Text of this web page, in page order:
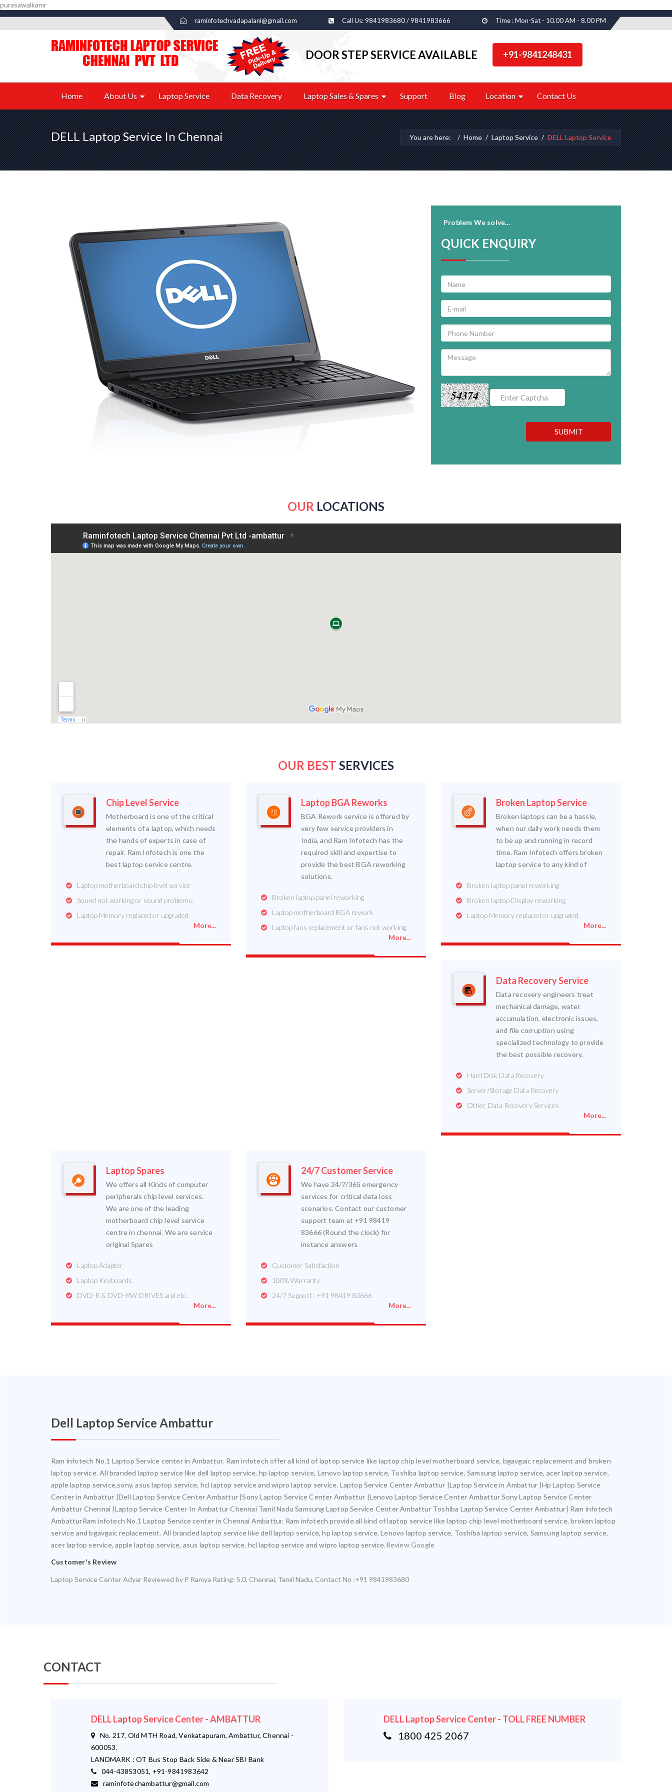
purasawalkamr
raminfotechvadapalani@gmail.com Call Us: 9841983680 / 9841983666 Time : Mon-Sat - 10.00 AM - 8.00 PM
DOOR STEP SERVICE AVAILABLE +91-9841248431
Home About Us Laptop Service Data Recovery Laptop Sales & Spares Support Blog Location Contact Us
DELL Laptop Service In Chennai You are here: Home Laptop Service DELL Laptop Service
Problem We solve...
QUICK ENQUIRY
54374
SUBMIT
OUR LOCATIONS
OUR BEST SERVICES
Chip Level Service
Motherboard is one of the critical
elements of a laptop, which needs
the hands of experts in case of
repair. Ram Infotech is one the
best laptop service centre.
Laptop motherboard chip level service
Sound not working or sound problems.
Laptop Memory replaced or upgraded.
More...
Laptop BGA Reworks
BGA Rework service is offered by
very few service providers in
India, and Ram Infotech has the
required skill and expertise to
provide the best BGA reworking
solutions.
Broken laptop panel reworking
Laptop motherboard BGA rework
Laptop fans replacement or fans not working.
More...
Broken Laptop Service
Broken laptops can be a hassle,
when our daily work needs them
to be up and running in record
time. Ram Infotech offers broken
laptop service to any kind of
Broken laptop panel reworking
Broken laptop Display reworking
Laptop Memory replaced or upgraded.
More...
Data Recovery Service
Data recovery engineers treat
mechanical damage, water
accumulation, electronic issues,
and file corruption using
specialized technology to provide
the best possible recovery.
Hard Disk Data Recovery
Server/Storage Data Recovery
Other Data Recovery Services
More...
Laptop Spares
We offers all Kinds of computer
peripherals chip level services.
We are one of the leading
motherboard chip level service
centre in chennai. We are service
original Spares
Laptop Adapter
Laptop Keyboards
DVD-R & DVD-RW DRIVES and etc..
More...
24/7 Customer Service
We have 24/7/365 emergency
services for critical data loss
scenarios. Contact our customer
support team at +91 98419
83666 (Round the clock) for
instance answers
Customer Satisfaction
100% Warranty
24/7 Support : +91 98419 83666
More...
Dell Laptop Service Ambattur
Ram infotech No.1 Laptop Service center in Ambattur. Ram infotech offer all kind of laptop service like laptop chip level motherboard service, bgavgaic replacement and broken
laptop service. All branded laptop service like dell laptop service, hp laptop service, Lenovo laptop service, Toshiba laptop service, Samsung laptop service, acer laptop service,
apple laptop service,sony, asus laptop service, hcl laptop service and wipro laptop service. Laptop Service Center Ambattur |Laptop Service in Ambattur |Hp Laptop Service
Center in Ambattur |Dell Laptop Service Center Ambattur |Sony Laptop Service Center Ambattur |Lenovo Laptop Service Center Ambattur Sony Laptop Service Center
Ambattur Chennai |Laptop Service Center In Ambattur Chennai Tamil Nadu Samsung Laptop Service Center Ambattur Toshiba Laptop Service Center Ambattur| Ram infotech
AmbatturRam infotech No.1 Laptop Service center in Chennai Ambattur. Ram infotech provide all kind of laptop service like laptop chip level motherboard service, broken laptop
service and bgavgaic replacement. All branded laptop service like dell laptop service, hp laptop service, Lenovo laptop service, Toshiba laptop service, Samsung laptop service,
acer laptop service, apple laptop service, asus laptop service, hcl laptop service and wipro laptop service.Review Google
Customer's Review
Laptop Service Center Adyar Reviewed by P Ramya Rating: 5.0, Chennai, Tamil Nadu, Contact No :+91 9841983680
CONTACT
DELL Laptop Service Center - AMBATTUR
No. 217, Old MTH Road, Venkatapuram, Ambattur, Chennai -
600053.
LANDMARK : OT Bus Stop Back Side & Near SBI Bank
044-43853051, +91-9841983642
raminfotechambattur@gmail.com
DELL Laptop Service Center - TOLL FREE NUMBER
1800 425 2067